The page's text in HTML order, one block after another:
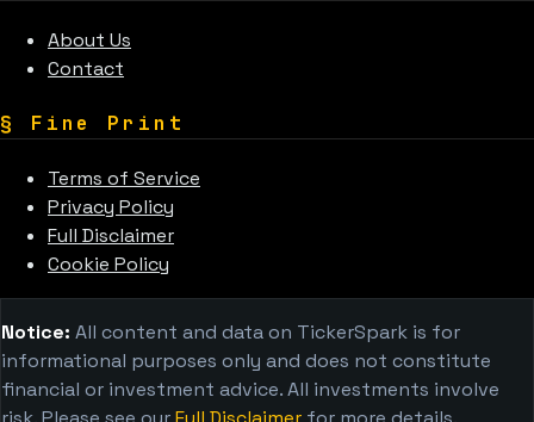
About Us
Contact
§ Fine Print
Terms of Service
Privacy Policy
Full Disclaimer
Cookie Policy
Notice: All content and data on TickerSpark is for
informational purposes only and does not constitute
financial or investment advice. All investments involve